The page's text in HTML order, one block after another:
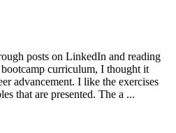
posts on LinkedIn and reading
curriculum, I thought it
advancement. I like the exercises
that are presented. The a ...